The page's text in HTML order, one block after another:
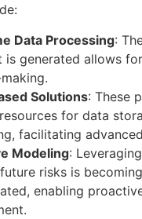
Data Processing:
is generated allows
Solutions: These
for data
facilitating
Modeling:
risks is
enabling